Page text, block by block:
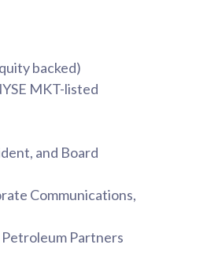
backed)
MKT-listed
and Board
Communications,
Partners